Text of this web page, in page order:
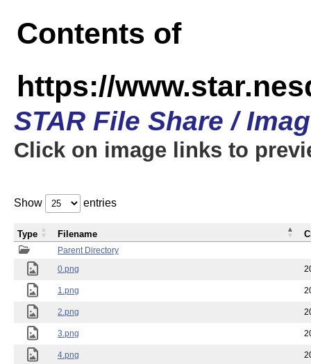
Contents of
https://
STAR File Share /
Click on image links to
Show entries
Parent Directory
0.png
1.png
2.png
3.png
4.png
Type Filename